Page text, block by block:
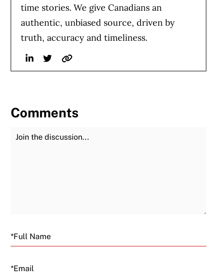
time stories. We give Canadians an
authentic, unbiased source, driven by
truth, accuracy and timeliness.
LinkedinTwitterWebsite
Comments
Join the Discussion
Email